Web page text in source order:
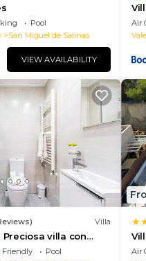
Pool
San Miguel de Salinas
VIEW AVAILABILITY
Air
Villa
Preciosa villa con
Friendly
Pool
Air